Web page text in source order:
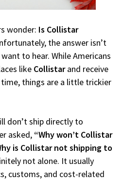
wonder: Is Collistar
the answer isn’t
to hear. While Americans
like Collistarand receive
things are a little trickier
don’t ship directly to
asked, “Why won’t Collistar
is Collistar not shipping to
not alone. It usually
customs, and cost-related